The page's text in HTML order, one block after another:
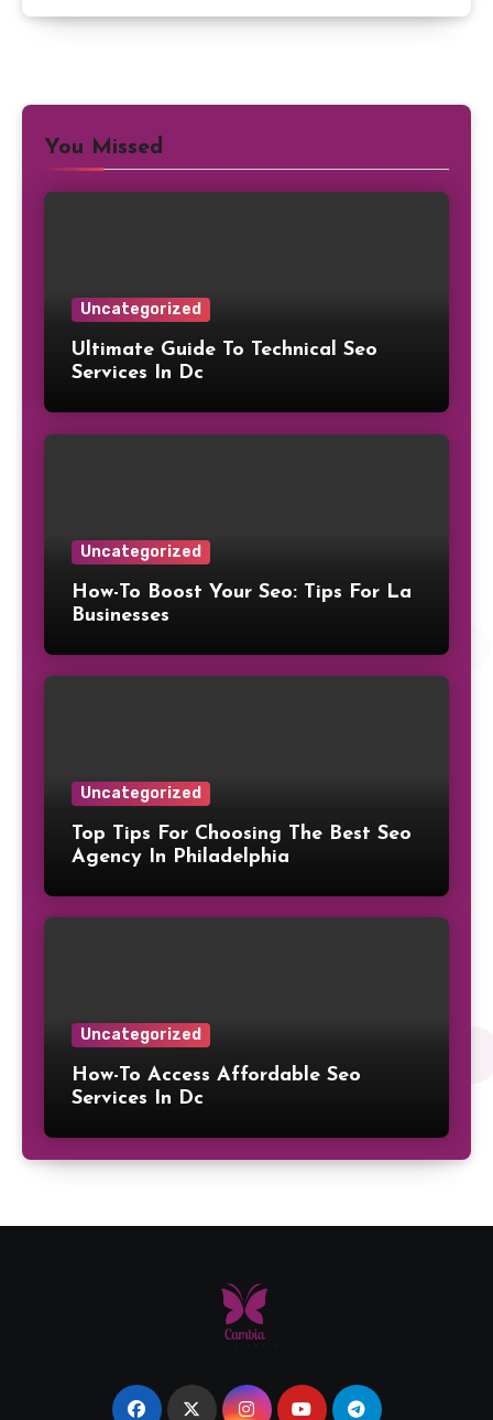
You Missed
Uncategorized
Ultimate Guide To Technical Seo
Services In Dc
Uncategorized
How-To Boost Your Seo: Tips For La
Businesses
Uncategorized
Top Tips For Choosing The Best Seo
Agency In Philadelphia
Uncategorized
How-To Access Affordable Seo
Services In Dc